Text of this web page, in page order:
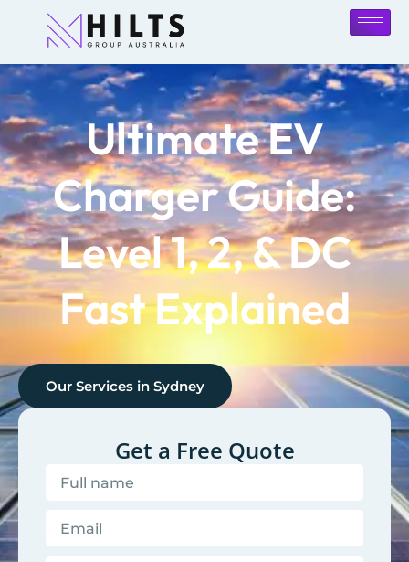
Ultimate EV
Charger Guide:
Level 1, 2, & DC
Fast Explained
Our Services in Sydney
Get a Free Quote